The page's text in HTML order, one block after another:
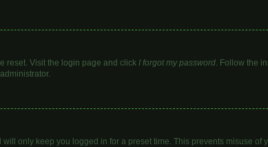
reset. Visit the login page and click I forgot my password. Follow the
only keep you logged in for a preset time. This prevents misuse of